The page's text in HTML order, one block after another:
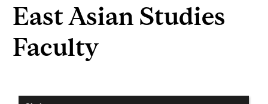
East Asian Studies
Faculty